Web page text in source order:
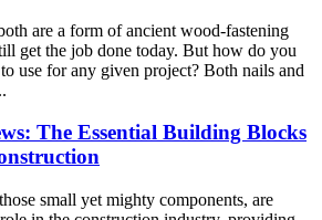
are a form of ancient wood-fastening
get the job done today. But how do you
use for any given project? Both nails and
The Essential Building Blocks
small yet mighty components, are